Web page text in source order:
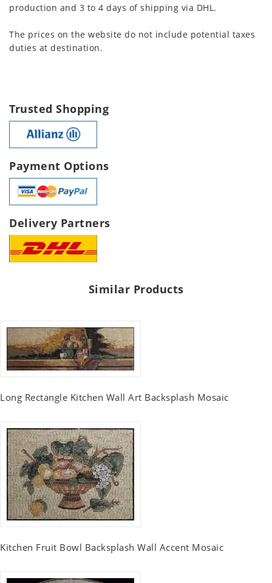
production and 3 to 4 days of shipping via DHL.
The prices on the website do not include potential taxes
duties at destination.
Trusted Shopping
Payment Options
Delivery Partners
Similar Products
Long Rectangle Kitchen Wall Art Backsplash Mosaic
Kitchen Fruit Bowl Backsplash Wall Accent Mosaic